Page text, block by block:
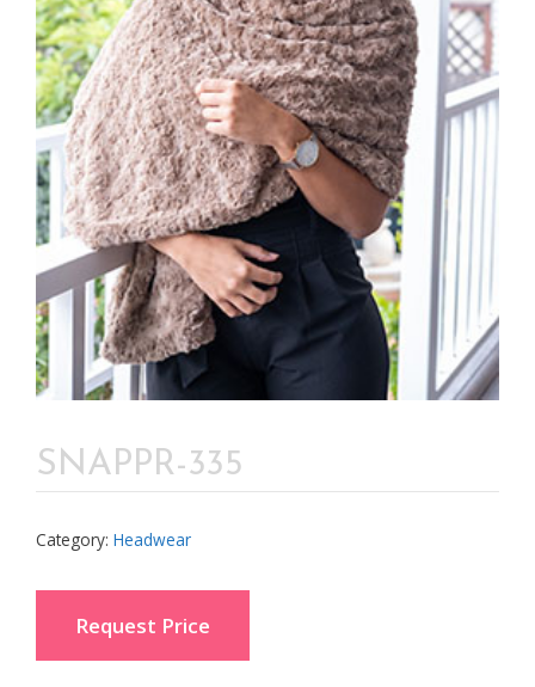
SNAPPR-335
Category: Headwear
Request Price